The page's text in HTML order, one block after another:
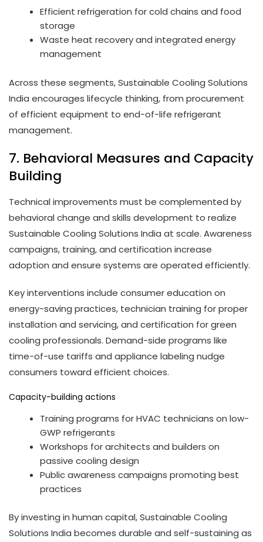
Efficient refrigeration for cold chains and food
storage
Waste heat recovery and integrated energy
management
Across these segments, Sustainable Cooling Solutions
India encourages lifecycle thinking, from procurement
of efficient equipment to end-of-life refrigerant
management.
7. Behavioral Measures and Capacity
Building
Technical improvements must be complemented by
behavioral change and skills development to realize
Sustainable Cooling Solutions India at scale. Awareness
campaigns, training, and certification increase
adoption and ensure systems are operated efficiently.
Key interventions include consumer education on
energy-saving practices, technician training for proper
installation and servicing, and certification for green
cooling professionals. Demand-side programs like
time-of-use tariffs and appliance labeling nudge
consumers toward efficient choices.
Capacity-building actions
Training programs for HVAC technicians on low-
GWP refrigerants
Workshops for architects and builders on
passive cooling design
Public awareness campaigns promoting best
practices
By investing in human capital, Sustainable Cooling
Solutions India becomes durable and self-sustaining as